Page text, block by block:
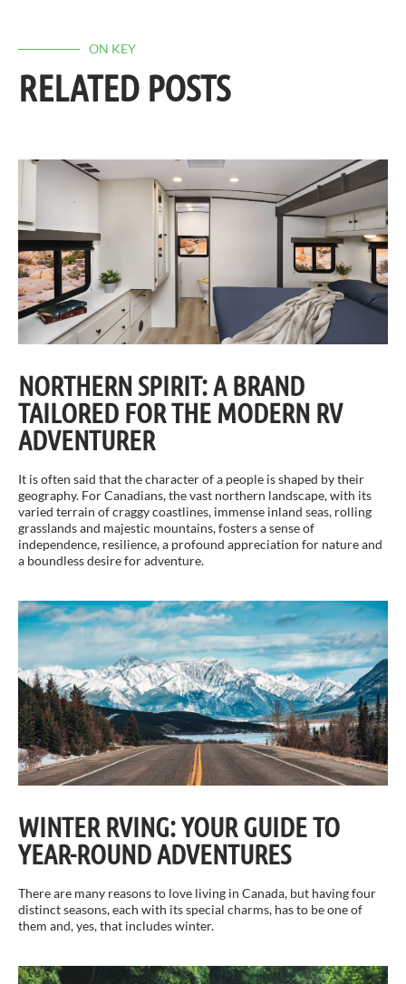
ON KEY
RELATED POSTS
NORTHERN SPIRIT: A BRAND
TAILORED FOR THE MODERN RV
ADVENTURER
It is often said that the character of a people is shaped by their
geography. For Canadians, the vast northern landscape, with its
varied terrain of craggy coastlines, immense inland seas, rolling
grasslands and majestic mountains, fosters a sense of
independence, resilience, a profound appreciation for nature and
a boundless desire for adventure.
WINTER RVING: YOUR GUIDE TO
YEAR-ROUND ADVENTURES
There are many reasons to love living in Canada, but having four
distinct seasons, each with its special charms, has to be one of
them and, yes, that includes winter.